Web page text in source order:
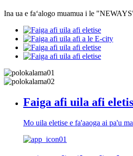
Ina ua e faʻalogo muamua i le
Faiga afi uila afi
Mo uila eletise e fa'aaoga ai pa'u